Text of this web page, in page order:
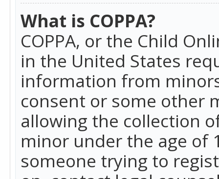
What is COPPA?
COPPA, or the Child
in the United States
information from
consent or some other
allowing the collection
minor under the age of
someone trying to